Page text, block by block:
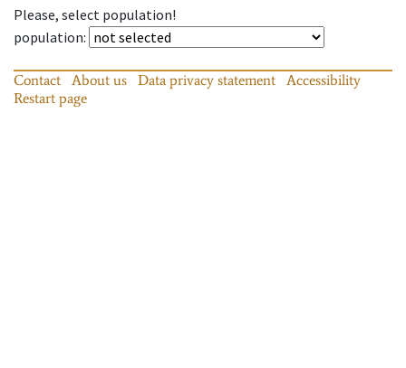
Please, select population!
population:
Contact About us Data privacy statement
Accessibility
Restart page